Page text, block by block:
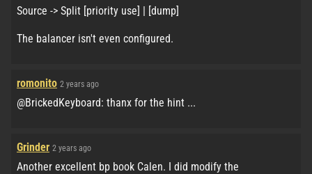
Source -> Split [priority use] | [dump]
The balancer isn't even configured.
romonito 2 years ago
@BrickedKeyboard: thanx for the hint ...
Grinder 2 years ago
Another excellent bp book Calen. I did modify the